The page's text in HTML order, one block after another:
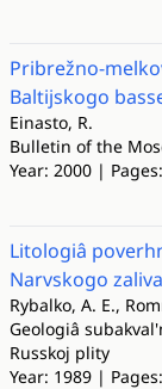
Pribrežno-
Baltijskogo
Einasto, R.
Bulletin of the
Year: 2000 |
Litologiâ
Narvskogo zaliva
Rybalko, A. E.,
Geologiâ
Russkoj plity
Year: 1989 |